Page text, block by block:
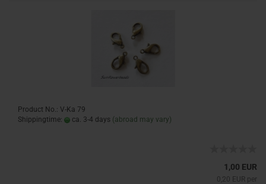
Product No.: V-Ka 79
Shippingtime:
ca. 3-4 days (abroad may vary)
1,00 EUR
0,20 EUR per